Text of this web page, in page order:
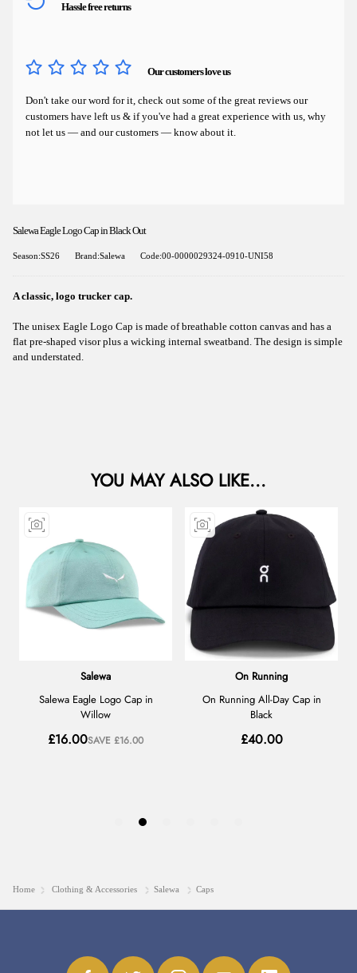
Hassle free returns
Our customers love us
Don't take our word for it, check out some of the great reviews our
customers have left us & if you've had a great experience with us, why
not let us — and our customers — know about it.
Salewa Eagle Logo Cap in Black Out
Season:SS26 Brand:Salewa Code:00-0000029324-0910-UNI58
A classic, logo trucker cap.
The unisex Eagle Logo Cap is made of breathable cotton canvas and has a
flat pre-shaped visor plus a wicking internal sweatband. The design is simple
and understated.
Home Clothing & Accessories Salewa Caps